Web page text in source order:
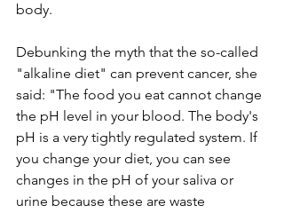
body.
Debunking the myth that the so-called
"alkaline diet" can prevent cancer, she
said: "The food you eat cannot change
the pH level in your blood. The body's
pH is a very tightly regulated system. If
you change your diet, you can see
changes in the pH of your saliva or
urine because these are waste